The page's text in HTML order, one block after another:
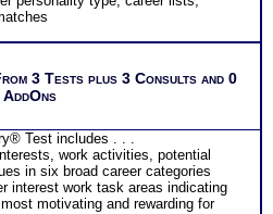
3 Tests plus 3 Consults and 0
AddOns
Test includes . . .
work activities, potential
in six broad career categories
interest work task areas indicating
motivating and rewarding for